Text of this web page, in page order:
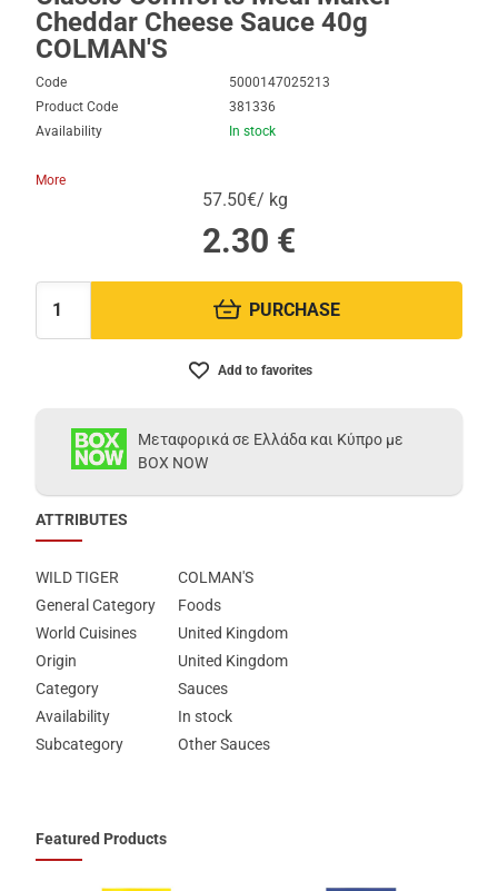
Cheddar Cheese Sauce 40g
COLMAN'S
Code
5000147025213
Product Code
381336
Availability
In stock
More
57.50€/ kg
2.30 €
Quantity: PURCHASE
Add to favorites
Μεταφορικά σε Ελλάδα και Κύπρο με
BOX NOW
ATTRIBUTES
WILD TIGER
COLMAN'S
General Category
Foods
World Cuisines
United Kingdom
Origin
United Kingdom
Category
Sauces
Availability
In stock
Subcategory
Other Sauces
Featured Products